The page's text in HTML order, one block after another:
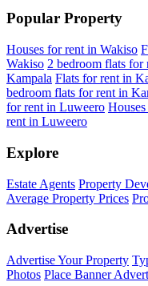
Popular Property
Houses for rent in Wakiso
Wakiso 2 bedroom flats for
Kampala Flats for rent in
bedroom flats for rent in
for rent in Luweero
rent in Luweero
Explore
Estate Agents Property
Average Property Prices
Advertise
Advertise Your Property
Photos Place Banner